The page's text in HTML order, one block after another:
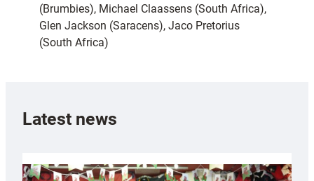
(Brumbies), Michael Claassens (South Africa),
Glen Jackson (Saracens), Jaco Pretorius
(South Africa)
Latest news